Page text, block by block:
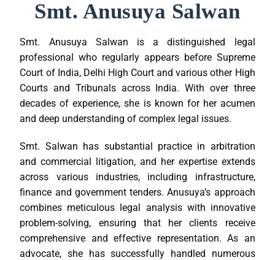
Smt. Anusuya Salwan
Smt. Anusuya Salwan is a distinguished legal
professional who regularly appears before Supreme
Court of India, Delhi High Court and various other High
Courts and Tribunals across India. With over three
decades of experience, she is known for her acumen
and deep understanding of complex legal issues.
Smt. Salwan has substantial practice in arbitration
and commercial litigation, and her expertise extends
across various industries, including infrastructure,
finance and government tenders. Anusuya’s approach
combines meticulous legal analysis with innovative
problem-solving, ensuring that her clients receive
comprehensive and effective representation. As an
advocate, she has successfully handled numerous